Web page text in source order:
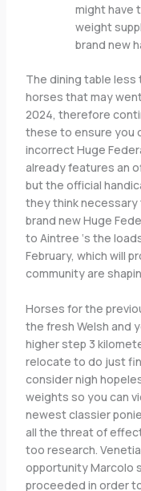
might have
weight
brand new
The dining table
horses that may
2024, therefore
these to ensure you
incorrect Huge
already features an
but the official
they think necessary
brand new Huge
to Aintree ‘s the
February, which will
community are
Horses for the
the fresh Welsh and
higher step 3
relocate to do just
consider nigh
weights so you can
newest classier
all the threat of
too research.
opportunity Marcolo
proceeded in order